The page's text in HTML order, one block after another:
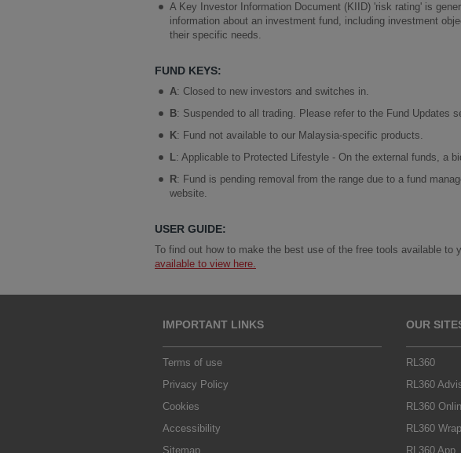
A Key Investor Information Document (KIID) 'risk rating' is
information about an investment fund, including investment
their specific needs.
FUND KEYS:
A: Closed to new investors and switches in.
B: Suspended to all trading. Please refer to the Fund Updates
K: Fund not available to our Malaysia-specific products.
L: Applicable to Protected Lifestyle - On the external funds, a
R: Fund is pending removal from the range due to a fund
website.
USER GUIDE:
To find out how to make the best use of the free tools available to
available to view here.
IMPORTANT LINKS
Terms of use
Privacy Policy
Cookies
Accessibility
Sitemap
OUR
RL360
RL360
RL360
RL360 Wrap
RL360 App